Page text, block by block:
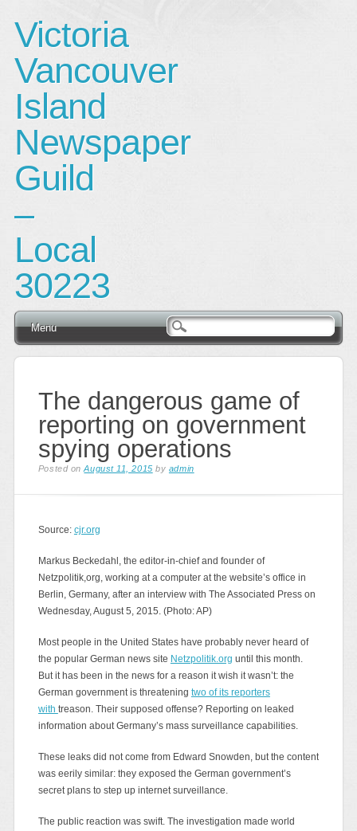
Victoria
Vancouver
Island
Newspaper
Guild
–
Local
30223
Main menu
Skip
Menu
The dangerous game of
reporting on government
spying operations
Posted onAugust 11, 2015 by admin
Source: cjr.org
Markus Beckedahl, the editor-in-chief and founder of
Netzpolitik,org, working at a computer at the website’s office in
Berlin, Germany, after an interview with The Associated Press on
Wednesday, August 5, 2015. (Photo: AP)
Most people in the United States have probably never heard of
the popular German news site Netzpolitik.org until this month.
But it has been in the news for a reason it wish it wasn’t: the
German government is threatening two of its reporters
with treason. Their supposed offense? Reporting on leaked
information about Germany’s mass surveillance capabilities.
These leaks did not come from Edward Snowden, but the content
was eerily similar: they exposed the German government’s
secret plans to step up internet surveillance.
The public reaction was swift. The investigation made world